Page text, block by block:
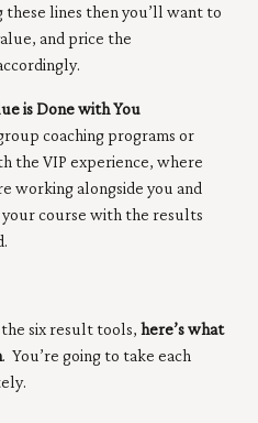
these lines then you’ll want to
and price the
is Done with You
coaching programs or
the VIP experience, where
working alongside you and
course with the results
six result tools, here’s what
. You’re going to take each